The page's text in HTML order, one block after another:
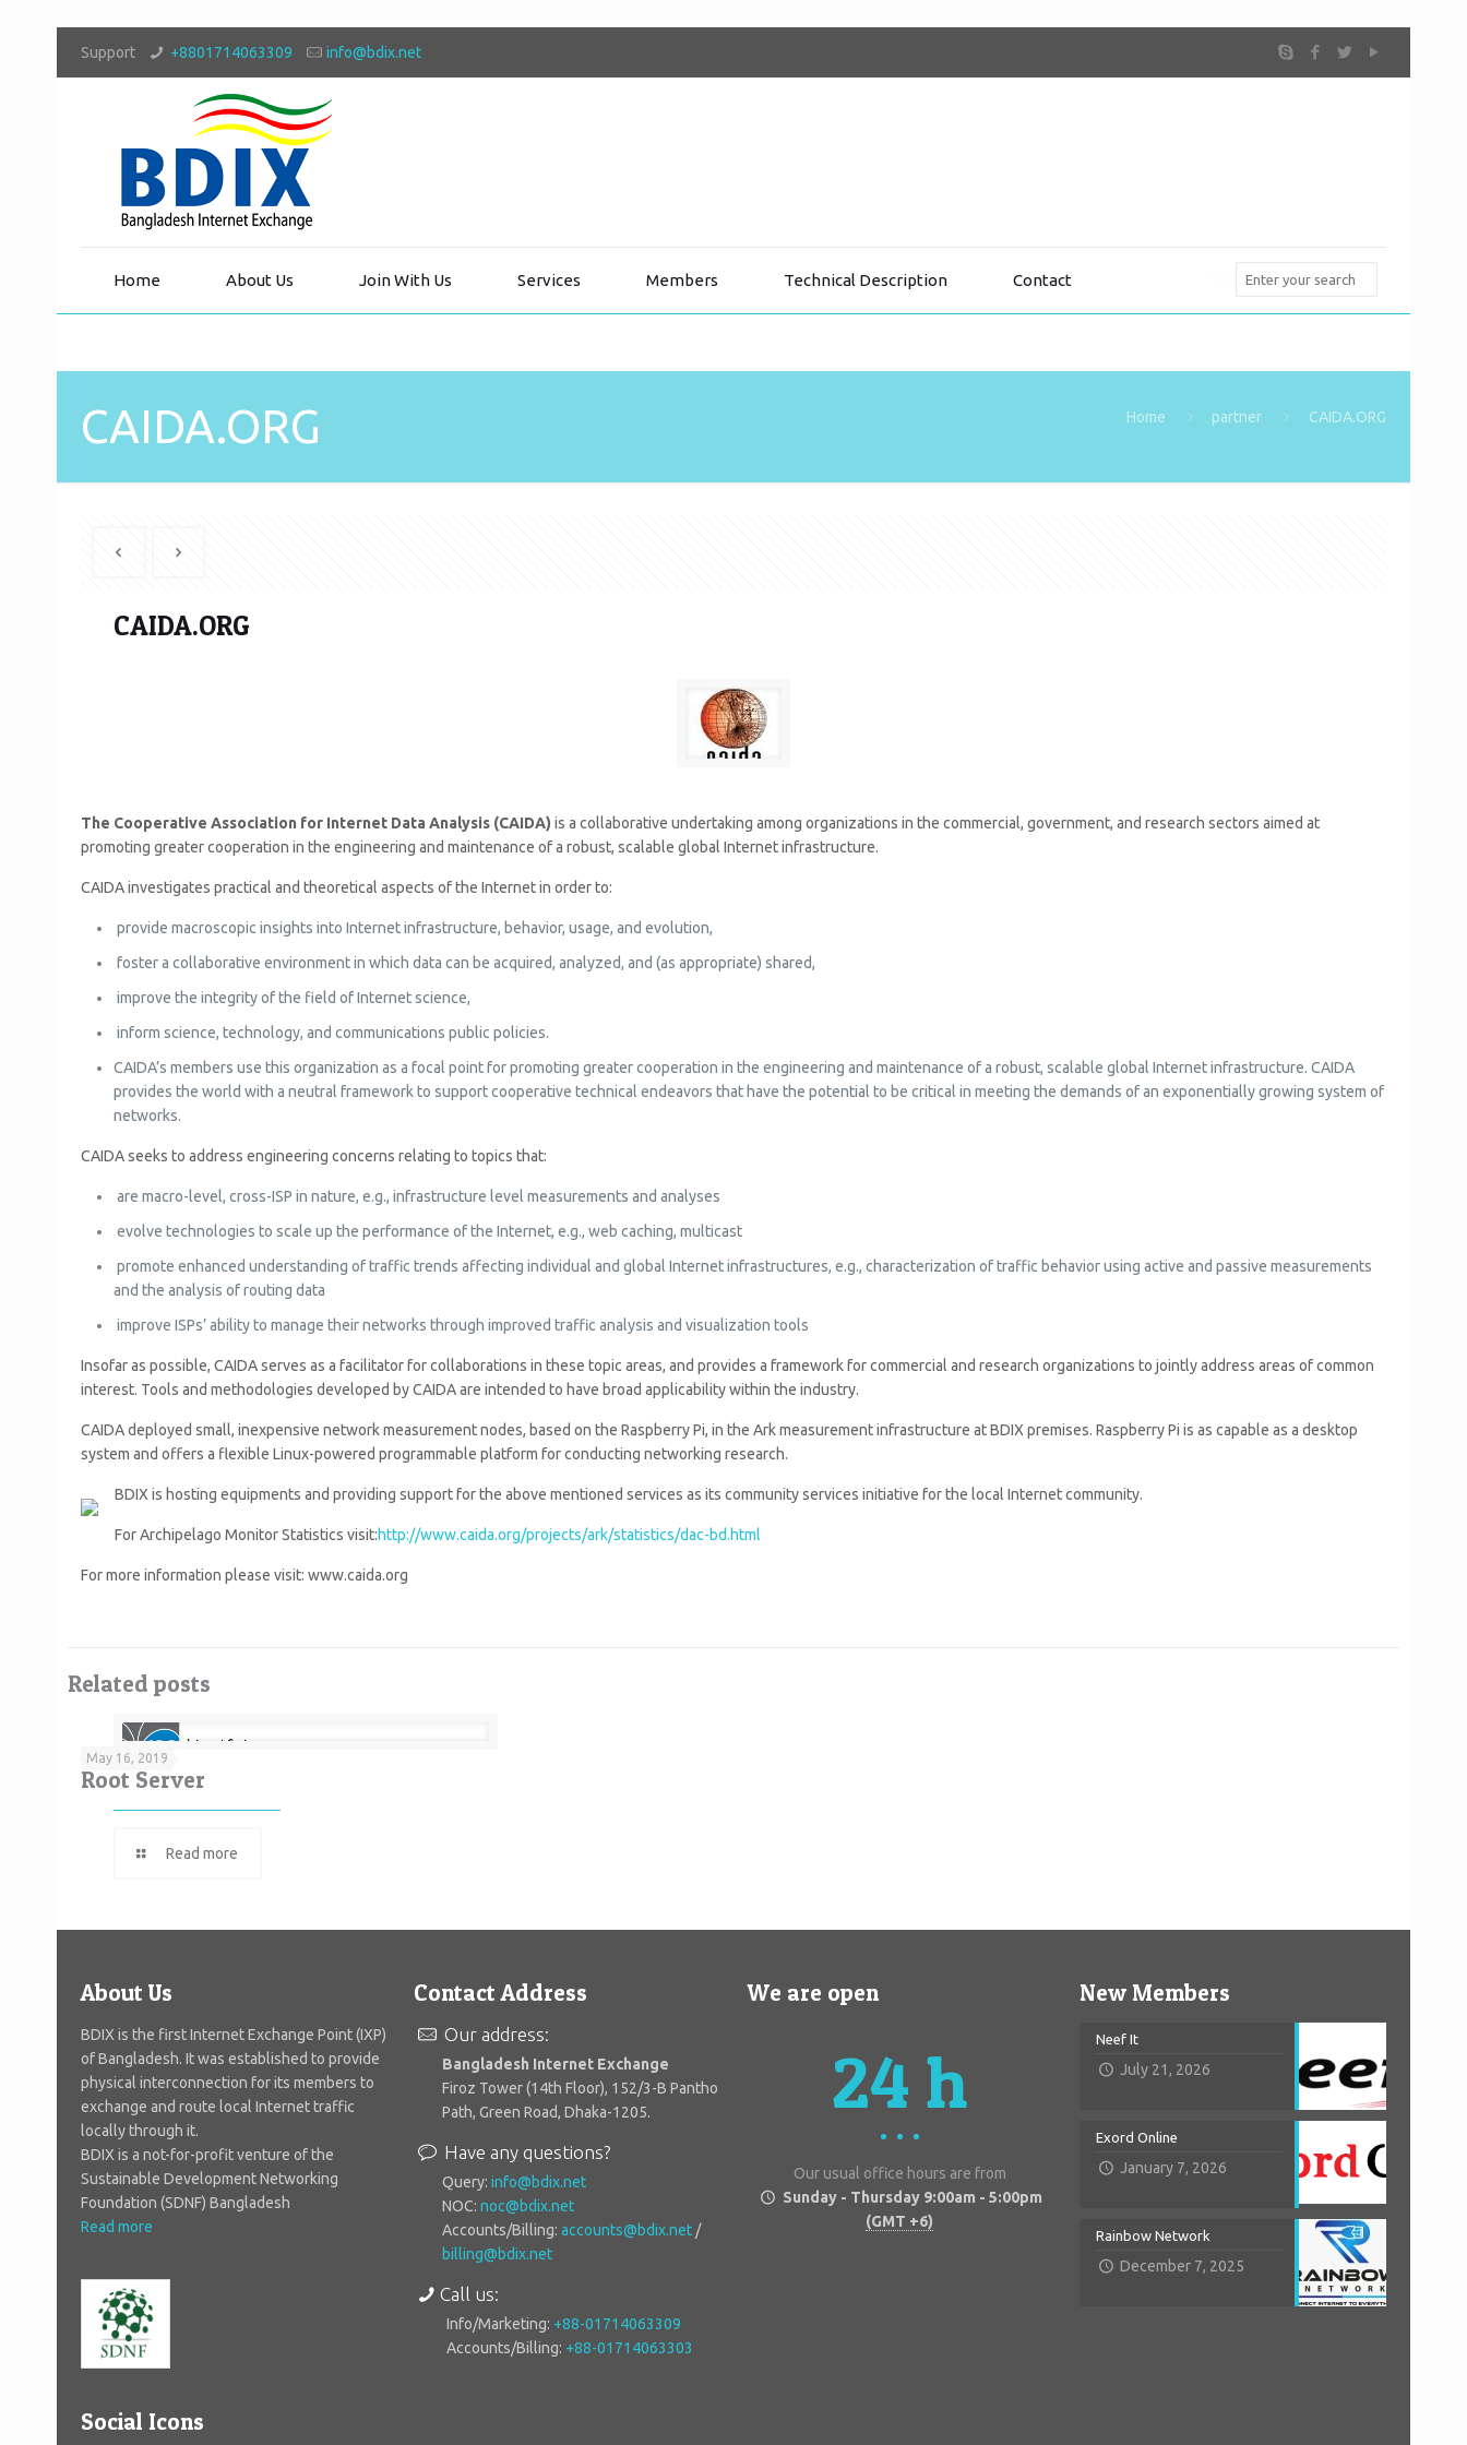
Support +8801714063309 info@bdix.net
Home About Us Join With Us Services Members Technical Description Contact
CAIDA.ORG Home partner CAIDA.ORG
CAIDA.ORG
The Cooperative Association for Internet Data Analysis (CAIDA) is a collaborative undertaking among organizations in the commercial, government, and research sectors aimed at
promoting greater cooperation in the engineering and maintenance of a robust, scalable global Internet infrastructure.
CAIDA investigates practical and theoretical aspects of the Internet in order to:
provide macroscopic insights into Internet infrastructure, behavior, usage, and evolution,
foster a collaborative environment in which data can be acquired, analyzed, and (as appropriate) shared,
improve the integrity of the field of Internet science,
inform science, technology, and communications public policies.
CAIDA’s members use this organization as a focal point for promoting greater cooperation in the engineering and maintenance of a robust, scalable global Internet infrastructure. CAIDA
provides the world with a neutral framework to support cooperative technical endeavors that have the potential to be critical in meeting the demands of an exponentially growing system of
networks.
CAIDA seeks to address engineering concerns relating to topics that:
are macro-level, cross-ISP in nature, e.g., infrastructure level measurements and analyses
evolve technologies to scale up the performance of the Internet, e.g., web caching, multicast
promote enhanced understanding of traffic trends affecting individual and global Internet infrastructures, e.g., characterization of traffic behavior using active and passive measurements
and the analysis of routing data
improve ISPs’ ability to manage their networks through improved traffic analysis and visualization tools
Insofar as possible, CAIDA serves as a facilitator for collaborations in these topic areas, and provides a framework for commercial and research organizations to jointly address areas of common
interest. Tools and methodologies developed by CAIDA are intended to have broad applicability within the industry.
CAIDA deployed small, inexpensive network measurement nodes, based on the Raspberry Pi, in the Ark measurement infrastructure at BDIX premises. Raspberry Pi is as capable as a desktop
system and offers a flexible Linux-powered programmable platform for conducting networking research.
BDIX is hosting equipments and providing support for the above mentioned services as its community services initiative for the local Internet community.
For Archipelago Monitor Statistics visit:http://www.caida.org/projects/ark/statistics/dac-bd.html
For more information please visit: www.caida.org
Related posts
May 16, 2019
Root Server
Read more
About Us
BDIX is the first Internet Exchange Point (IXP)
of Bangladesh. It was established to provide
physical interconnection for its members to
exchange and route local Internet traffic
locally through it.
BDIX is a not-for-profit venture of the
Sustainable Development Networking
Foundation (SDNF) Bangladesh
Read more
Social Icons
Contact Address
Our address:
Bangladesh Internet Exchange
Firoz Tower (14th Floor), 152/3-B Pantho
Path, Green Road, Dhaka-1205.
Have any questions?
Query:info@bdix.net
NOC:noc@bdix.net
Accounts/Billing:accounts@bdix.net /
billing@bdix.net
Call us:
Info/Marketing: +88-01714063309
Accounts/Billing: +88-01714063303
We are open
24 h
Our usual office hours are from
Sunday - Thursday 9:00am - 5:00pm
(GMT +6)
New Members
Neef It
July 21, 2026
Exord Online
January 7, 2026
Rainbow Network
December 7, 2025